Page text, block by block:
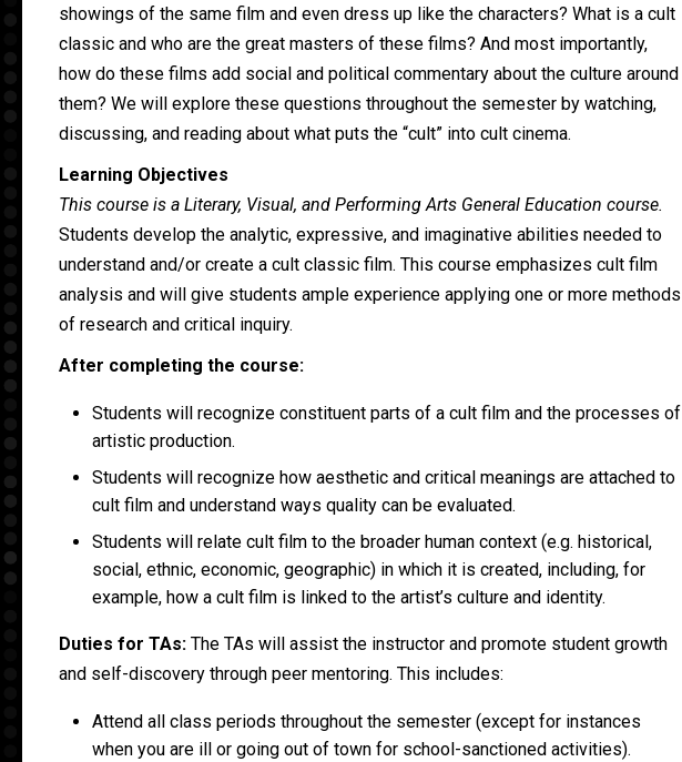
showings of the same film and even dress up like the characters? What is a cult
classic and who are the great masters of these films? And most importantly,
how do these films add social and political commentary about the culture around
them? We will explore these questions throughout the semester by watching,
discussing, and reading about what puts the “cult” into cult cinema.
Learning Objectives
This course is a Literary, Visual, and Performing Arts General Education course.
Students develop the analytic, expressive, and imaginative abilities needed to
understand and/or create a cult classic film. This course emphasizes cult film
analysis and will give students ample experience applying one or more methods
of research and critical inquiry.
After completing the course:
Students will recognize constituent parts of a cult film and the processes of
artistic production.
Students will recognize how aesthetic and critical meanings are attached to
cult film and understand ways quality can be evaluated.
Students will relate cult film to the broader human context (e.g. historical,
social, ethnic, economic, geographic) in which it is created, including, for
example, how a cult film is linked to the artist’s culture and identity.
Duties for TAs: The TAs will assist the instructor and promote student growth
and self-discovery through peer mentoring. This includes:
Attend all class periods throughout the semester (except for instances
when you are ill or going out of town for school-sanctioned activities).